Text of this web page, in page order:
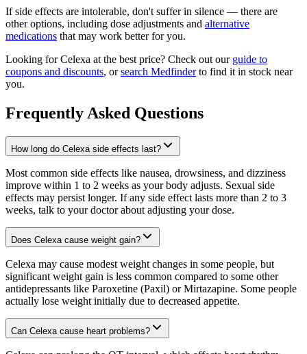
If side effects are intolerable, don't suffer in silence — there are
other options, including dose adjustments and alternative
medications that may work better for you.
Looking for Celexa at the best price? Check out our guide to
coupons and discounts, orsearch Medfinderto find it in stock near
you.
Frequently Asked Questions
How long do Celexa side effects last?
Most common side effects like nausea, drowsiness, and dizziness
improve within 1 to 2 weeks as your body adjusts. Sexual side
effects may persist longer. If any side effect lasts more than 2 to 3
weeks, talk to your doctor about adjusting your dose.
Does Celexa cause weight gain?
Celexa may cause modest weight changes in some people, but
significant weight gain is less common compared to some other
antidepressants like Paroxetine (Paxil) or Mirtazapine. Some people
actually lose weight initially due to decreased appetite.
Can Celexa cause heart problems?